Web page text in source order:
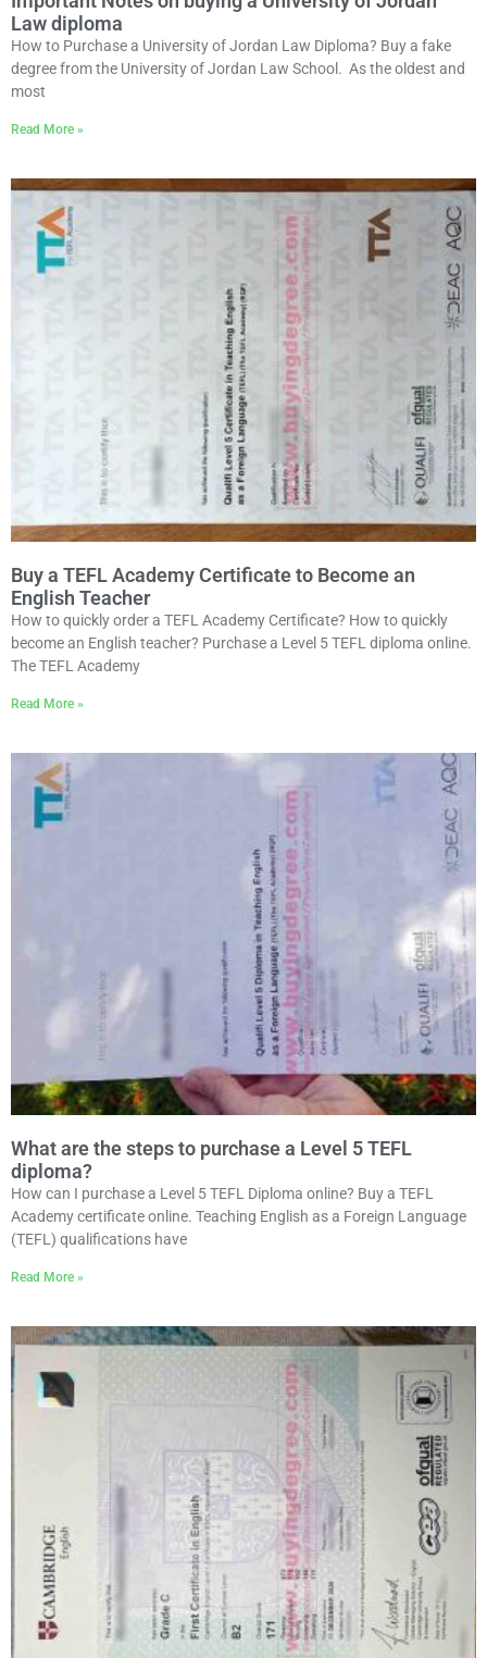
Law diploma
How to Purchase a University of Jordan Law Diploma? Buy a fake
degree from the University of Jordan Law School. As the oldest and
most
Read More »
Buy a TEFL Academy Certificate to Become an
English Teacher
How to quickly order a TEFL Academy Certificate? How to quickly
become an English teacher? Purchase a Level 5 TEFL diploma online.
The TEFL Academy
Read More »
What are the steps to purchase a Level 5 TEFL
diploma?
How can I purchase a Level 5 TEFL Diploma online? Buy a TEFL
Academy certificate online. Teaching English as a Foreign Language
(TEFL) qualifications have
Read More »